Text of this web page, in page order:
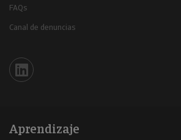
FAQs
Canal de denuncias
Iberinform en Linkedin
Aprendizaje